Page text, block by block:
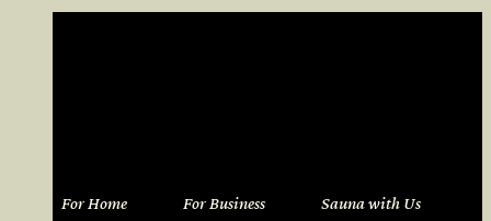
For Home For Business Sauna with Us